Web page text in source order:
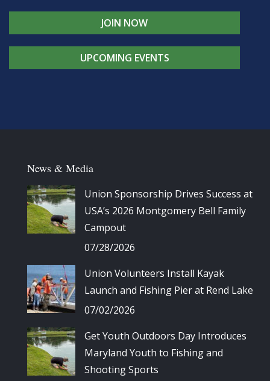
JOIN NOW
UPCOMING EVENTS
News & Media
Union Sponsorship Drives Success at
USA’s 2026 Montgomery Bell Family
Campout
07/28/2026
Union Volunteers Install Kayak
Launch and Fishing Pier at Rend Lake
07/02/2026
Get Youth Outdoors Day Introduces
Maryland Youth to Fishing and
Shooting Sports